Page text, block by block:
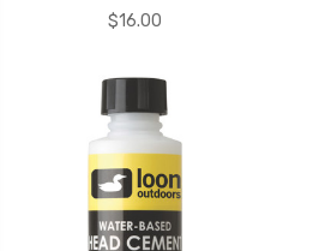
$16.00